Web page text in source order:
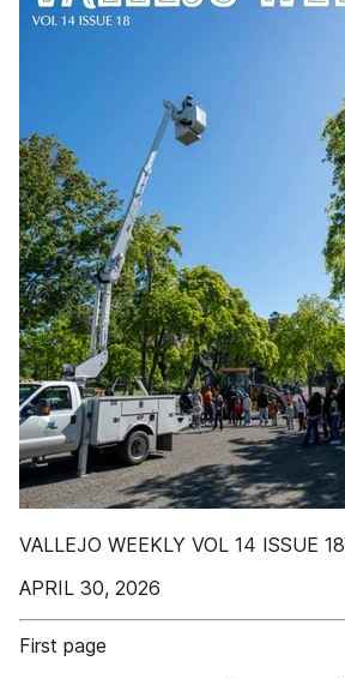
VALLEJO WEEKLY VOL 14 ISSUE 18
APRIL 30, 2026
First page